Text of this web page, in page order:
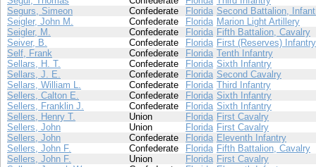
Segurs, Simeon
Confederate Florida Second Battalion,
Seigler, John M.
Confederate Florida Marion Light Artillery
Seigler, M.
Confederate Florida Fifth Battalion, Cavalry
Seiver, B.
Confederate Florida First (Reserves) Infantry
Self, Frank
Confederate Florida Tenth Infantry
Sellars, H. T.
Confederate Florida Sixth Infantry
Sellars, J. E.
Confederate Florida Second Cavalry
Sellars, William L.
Confederate Florida Third Infantry
Sellers, Calton E.
Confederate Florida Sixth Infantry
Sellers, Franklin J.
Confederate Florida Sixth Infantry
Sellers, Henry T.
Union Florida First Cavalry
Sellers, John
Union Florida First Cavalry
Sellers, John
Confederate Florida Eleventh Infantry
Sellers, John F.
Confederate Florida Fifth Battalion, Cavalry
Sellers, John F.
Union Florida First Cavalry